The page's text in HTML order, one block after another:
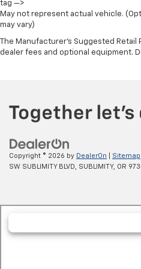
40/20/40 Front Split-
Heated Driver & Front
Heated front seats
Passenger door bin
Hitch Guidance
Alloy wheels
tag —>
May not represent actual vehicle.
may vary)
The Manufacturer's Suggested Retail
dealer fees and optional equipment.
Copyright © 2026 by DealerOn Sitemap
SW SUBLIMITY BLVD, SUBLIMITY, OR